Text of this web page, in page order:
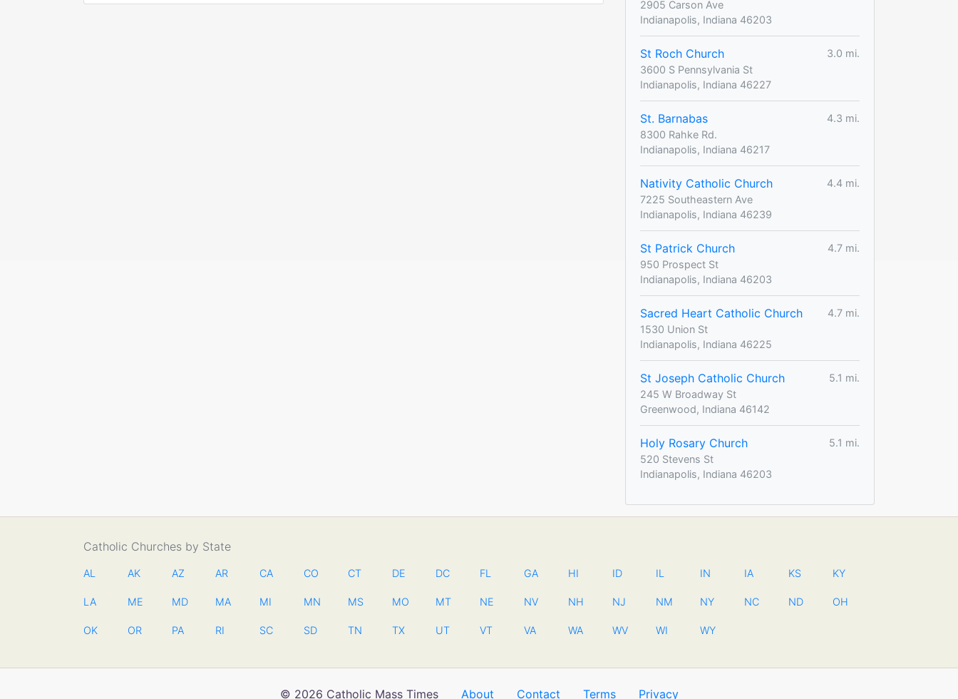
2905 Carson Ave
Indianapolis, Indiana 46203
St Roch Church
3.0 mi.
3600 S Pennsylvania St
Indianapolis, Indiana 46227
St. Barnabas
4.3 mi.
8300 Rahke Rd.
Indianapolis, Indiana 46217
Nativity Catholic Church
4.4 mi.
7225 Southeastern Ave
Indianapolis, Indiana 46239
St Patrick Church
4.7 mi.
950 Prospect St
Indianapolis, Indiana 46203
Sacred Heart Catholic Church
4.7 mi.
1530 Union St
Indianapolis, Indiana 46225
St Joseph Catholic Church
5.1 mi.
245 W Broadway St
Greenwood, Indiana 46142
Holy Rosary Church
5.1 mi.
520 Stevens St
Indianapolis, Indiana 46203
Catholic Churches by State
AL AK AZ AR CA CO CT DE DC FL GA HI ID IL IN IA KS KY
LA ME MD MA MI MN MS MO MT NE NV NH NJ NM NY NC ND OH
OK OR PA RI SC SD TN TX UT VT VA WA WV WI WY
© 2026 Catholic Mass Times About Contact Terms Privacy